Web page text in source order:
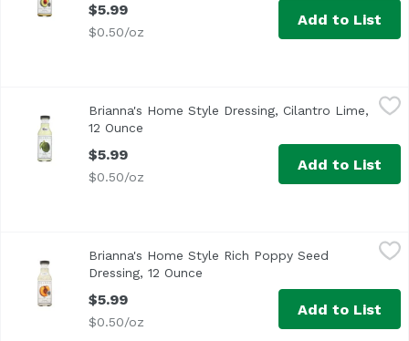
$5.99
$0.50/oz
Add to List
Brianna's Home Style Dressing, Cilantro Lime, 12 Ounce,
Brianna's Home Style Dressing, Cilantro Lime,
12 Ounce
$5.99
$0.50/oz
Add to List
Brianna's Home Style Rich Poppy Seed Dressing, 12 Ounce
<ul> <li>Dress Your Salad in Good Taste!</li>
Brianna's Home Style Rich Poppy Seed
Dressing, 12 Ounce
$5.99
$0.50/oz
Add to List